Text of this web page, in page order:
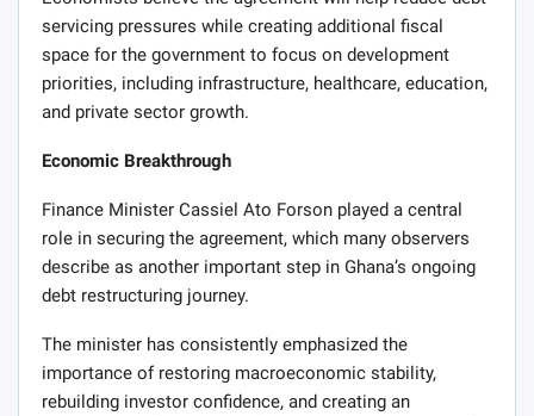
servicing pressures while creating additional fiscal
space for the government to focus on development
priorities, including infrastructure, healthcare, education,
and private sector growth.
Economic Breakthrough
Finance Minister Cassiel Ato Forson played a central
role in securing the agreement, which many observers
describe as another important step in Ghana’s ongoing
debt restructuring journey.
The minister has consistently emphasized the
importance of restoring macroeconomic stability,
rebuilding investor confidence, and creating an